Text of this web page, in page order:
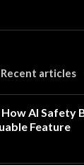
Recent articles
How AI Safety
Feature